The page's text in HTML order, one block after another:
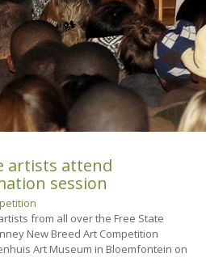
artists attend
session
from all over the Free State
New Breed Art Competition
Art Museum in Bloemfontein on